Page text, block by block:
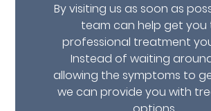
By visiting us as soon as
team can help get you
professional treatment
Instead of waiting
allowing the symptoms to
we can provide you with